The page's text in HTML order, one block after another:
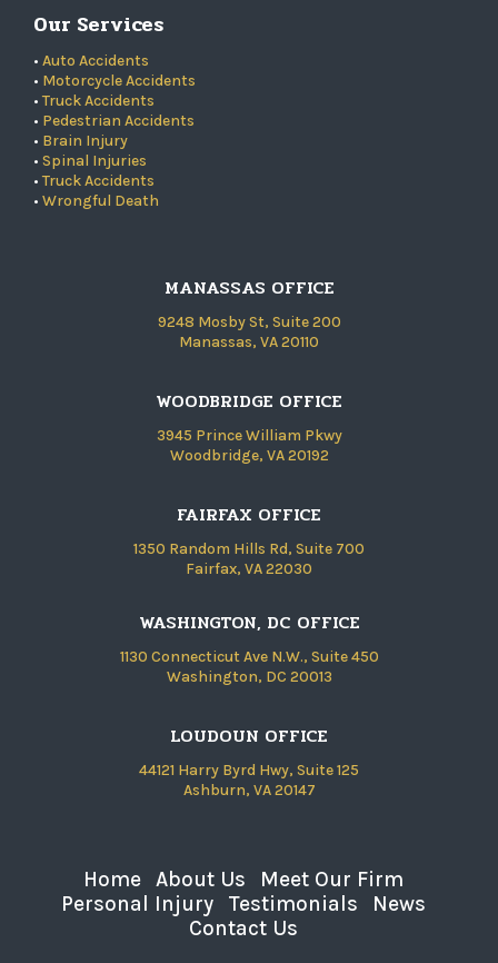
Our Services
• Auto Accidents
• Motorcycle Accidents
• Truck Accidents
• Pedestrian Accidents
• Brain Injury
• Spinal Injuries
• Truck Accidents
• Wrongful Death
MANASSAS OFFICE
9248 Mosby St, Suite 200
Manassas, VA 20110
WOODBRIDGE OFFICE
3945 Prince William Pkwy
Woodbridge, VA 20192
FAIRFAX OFFICE
1350 Random Hills Rd, Suite 700
Fairfax, VA 22030
WASHINGTON, DC OFFICE
1130 Connecticut Ave N.W., Suite 450
Washington, DC 20013
LOUDOUN OFFICE
44121 Harry Byrd Hwy, Suite 125
Ashburn, VA 20147
Home About Us
Meet Our Firm
Personal Injury
Testimonials
News
Contact Us